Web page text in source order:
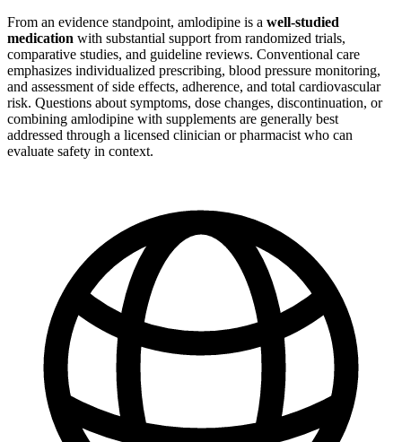
From an evidence standpoint, amlodipine is a well-studied
medication with substantial support from randomized trials,
comparative studies, and guideline reviews. Conventional care
emphasizes individualized prescribing, blood pressure monitoring,
and assessment of side effects, adherence, and total cardiovascular
risk. Questions about symptoms, dose changes, discontinuation, or
combining amlodipine with supplements are generally best
addressed through a licensed clinician or pharmacist who can
evaluate safety in context.